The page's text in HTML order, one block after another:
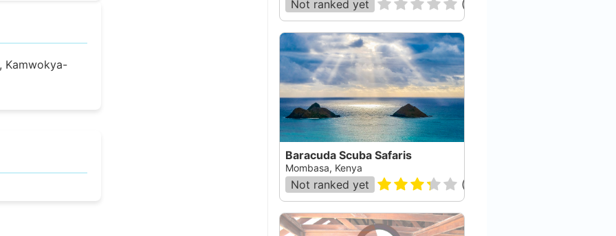
Kamwokya-
Not ranked yet (
Baracuda Scuba Safaris
Mombasa, Kenya
Not ranked yet (